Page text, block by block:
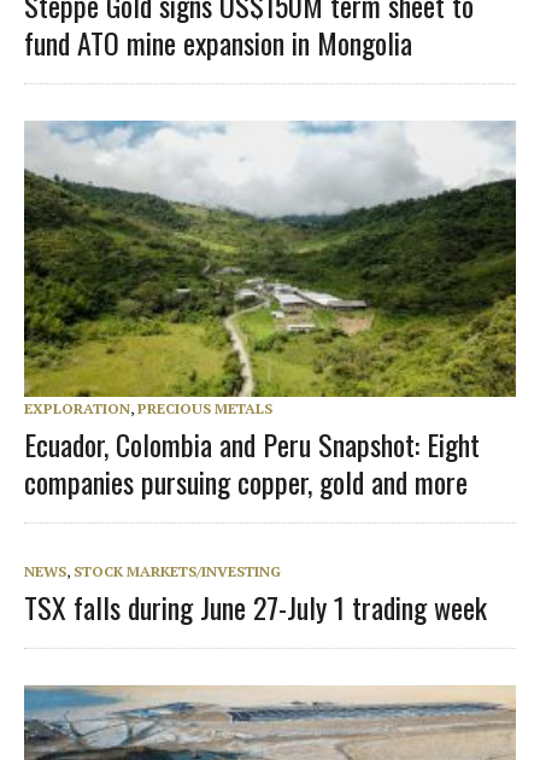
fund ATO mine expansion in Mongolia
EXPLORATION, PRECIOUS METALS
Ecuador, Colombia and Peru Snapshot: Eight
companies pursuing copper, gold and more
NEWS, STOCK MARKETS/INVESTING
TSX falls during June 27-July 1 trading week